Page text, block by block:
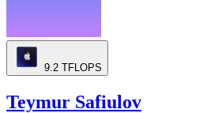
9.2 TFLOPS
Teymur Safiulov